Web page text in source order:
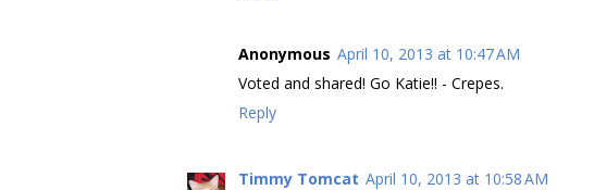
Anonymous April 10, 2013 at 10:47 AM
Voted and shared! Go Katie!! - Crepes.
Reply
Timmy Tomcat April 10, 2013 at 10:58 AM